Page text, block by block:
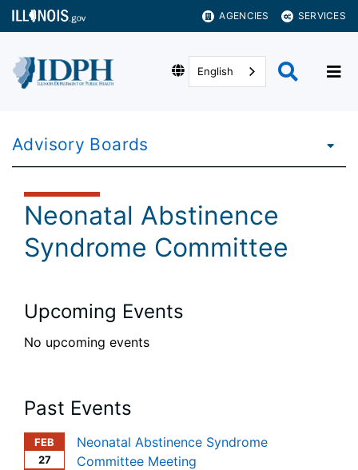
AGENCIES SERVICES
English
Advisory Boards
Neonatal Abstinence
Syndrome Committee
Upcoming Events
No upcoming events
Past Events
FEB
27
Neonatal Abstinence Syndrome
Committee Meeting